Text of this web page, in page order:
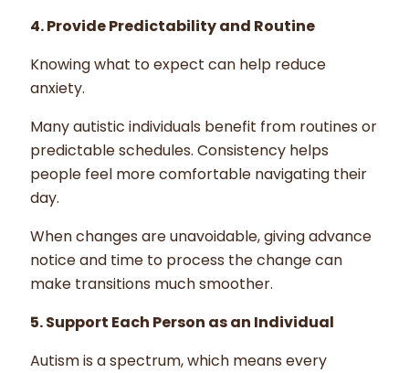
4. Provide Predictability and Routine
Knowing what to expect can help reduce
anxiety.
Many autistic individuals benefit from routines or
predictable schedules. Consistency helps
people feel more comfortable navigating their
day.
When changes are unavoidable, giving advance
notice and time to process the change can
make transitions much smoother.
5. Support Each Person as an Individual
Autism is a spectrum, which means every